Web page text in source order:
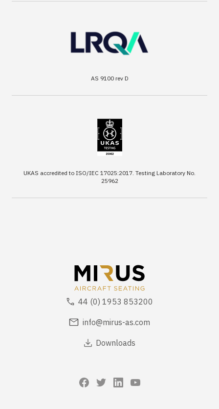
AS 9100 rev D
UKAS accredited to ISO/IEC 17025:2017. Testing Laboratory No.
25962
44 (0) 1953 853200
info@mirus-as.com
Downloads